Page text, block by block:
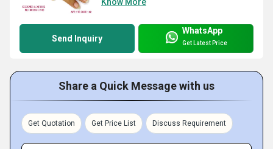
Send Inquiry
WhatsApp
Get Latest Price
Share a Quick Message with us
Get Quotation Get Price List Discuss Requirement